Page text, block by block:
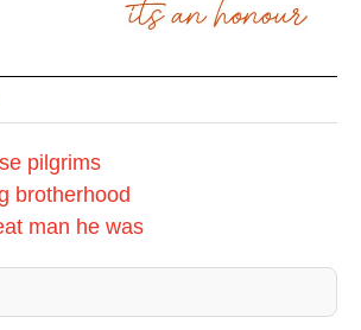
pilgrims
brotherhood
man he was